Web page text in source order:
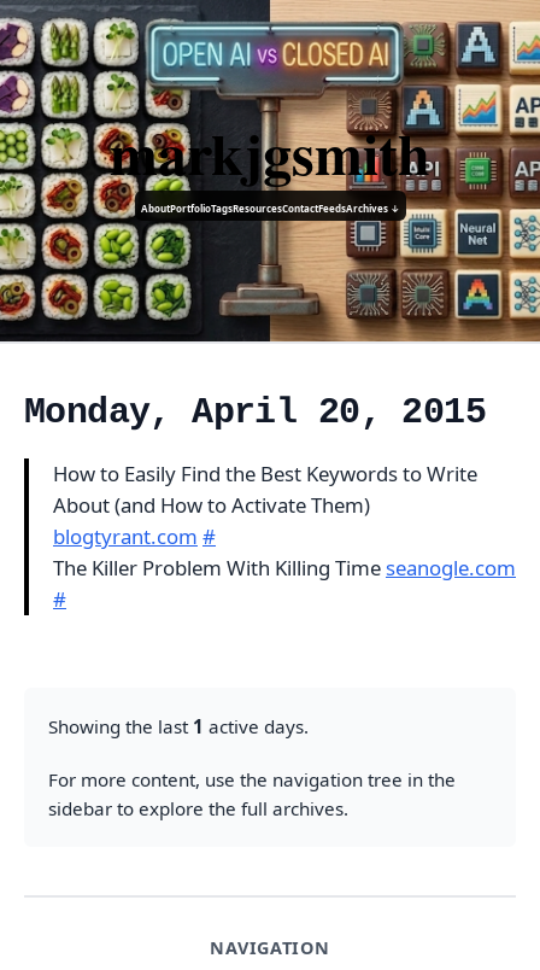
markjgsmith
AboutPortfolioTagsResourcesContactFeedsArchives ↓
NAVIGATION
Monday, April 20, 2015
How to Easily Find the Best Keywords to Write
About (and How to Activate Them)
blogtyrant.com #
The Killer Problem With Killing Time seanogle.com
#
Showing the last 1 active days.
For more content, use the navigation tree in the
sidebar to explore the full archives.